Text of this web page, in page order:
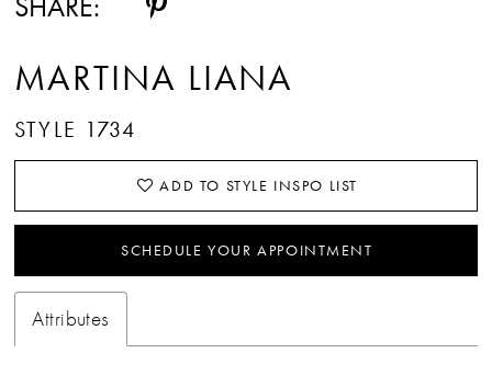
MARTINA LIANA
STYLE 1734
ADD TO STYLE INSPO LIST
SCHEDULE YOUR APPOINTMENT
Attributes